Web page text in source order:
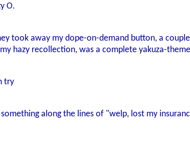
O.
took away my dope-on-demand button, a
hazy recollection, was a complete yakuza-
try
along the lines of "welp, lost my